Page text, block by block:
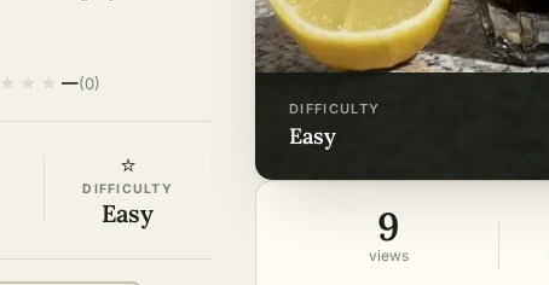
DIFFICULTY
easy
9
views
★ ★ ★ —(0)
⭐
DIFFICULTY
Easy